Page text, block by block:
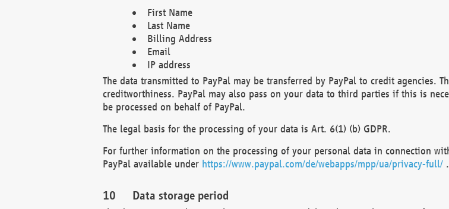
First Name
Last Name
Billing Address
Email
IP address
The data transmitted to PayPal may be transferred by PayPal to credit agencies.
creditworthiness. PayPal may also pass on your data to third parties if this is
be processed on behalf of PayPal.
The legal basis for the processing of your data is Art. 6(1) (b) GDPR.
For further information on the processing of your personal data in connection
PayPal available under https://www.paypal.com/de/webapps/mpp/ua/privacy-full/.
Data storage period